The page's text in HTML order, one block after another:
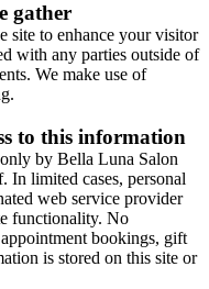
gather
site to enhance your visitor
with any parties outside of
We make use of
to this information
by Bella Luna Salon
In limited cases, personal
web service provider
functionality. No
bookings, gift
is stored on this site or